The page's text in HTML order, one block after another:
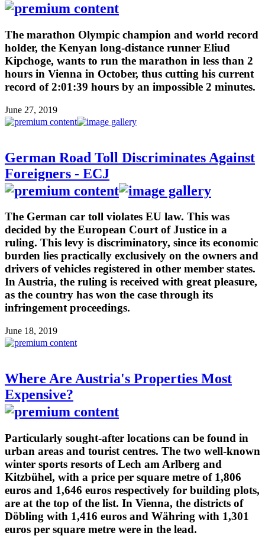
The marathon Olympic champion and world record
holder, the Kenyan long-distance runner Eliud
Kipchoge, wants to run the marathon in less than 2
hours in Vienna in October, thus cutting his current
record of 2:01:39 hours by an impossible 2 minutes.
June 27, 2019
German Road Toll Discriminates Against
Foreigners - ECJ
The German car toll violates EU law. This was
decided by the European Court of Justice in a
ruling. This levy is discriminatory, since its economic
burden lies practically exclusively on the owners and
drivers of vehicles registered in other member states.
In Austria, the ruling is received with great pleasure,
as the country has won the case through its
infringement proceedings.
June 18, 2019
Where Are Austria's Properties Most
Expensive?
Particularly sought-after locations can be found in
urban areas and tourist centres. The two well-known
winter sports resorts of Lech am Arlberg and
Kitzbühel, with a price per square metre of 1,806
euros and 1,646 euros respectively for building plots,
are at the top of the list. In Vienna, the districts of
Döbling with 1,416 euros and Währing with 1,301
euros per square metre were in the lead.